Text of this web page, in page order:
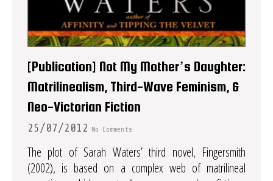
[Publication] Not My Mother’s Daughter:
Matrilinealism, Third-Wave Feminism, &
Neo-Victorian Fiction
25/07/2012 No Comments
The plot of Sarah Waters’ third novel, Fingersmith
(2002), is based on a complex web of matrilineal